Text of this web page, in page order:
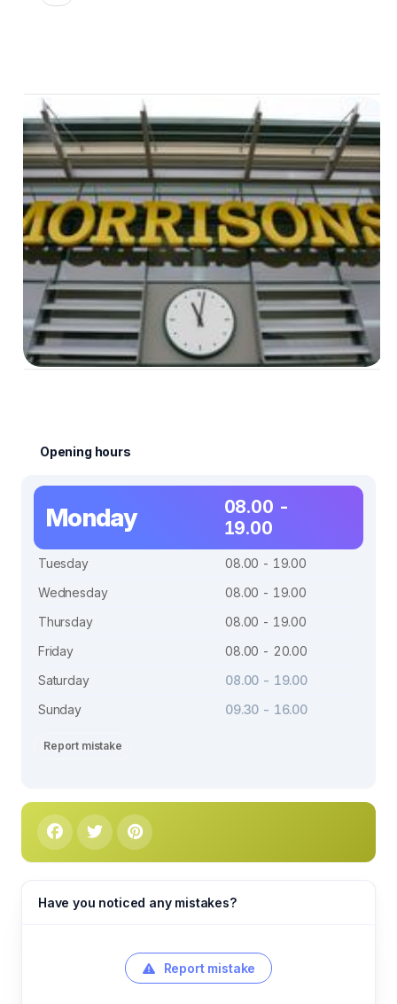
Opening hours
Monday
08.00 -
19.00
Tuesday
08.00 - 19.00
Wednesday
08.00 - 19.00
Thursday
08.00 - 19.00
Friday
08.00 - 20.00
Saturday
08.00 - 19.00
Sunday
09.30 - 16.00
Report mistake
Have you noticed any mistakes?
Report mistake